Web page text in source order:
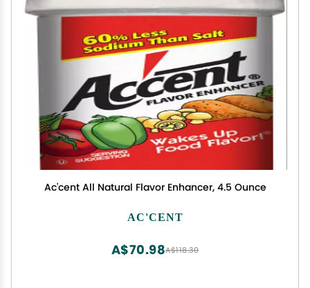
Ac'cent All Natural Flavor Enhancer, 4.5 Ounce
AC'CENT
A$118.30
A$70.98